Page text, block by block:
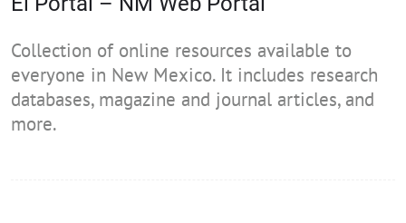
Collection of online resources available to
everyone in New Mexico. It includes research
databases, magazine and journal articles, and
more.